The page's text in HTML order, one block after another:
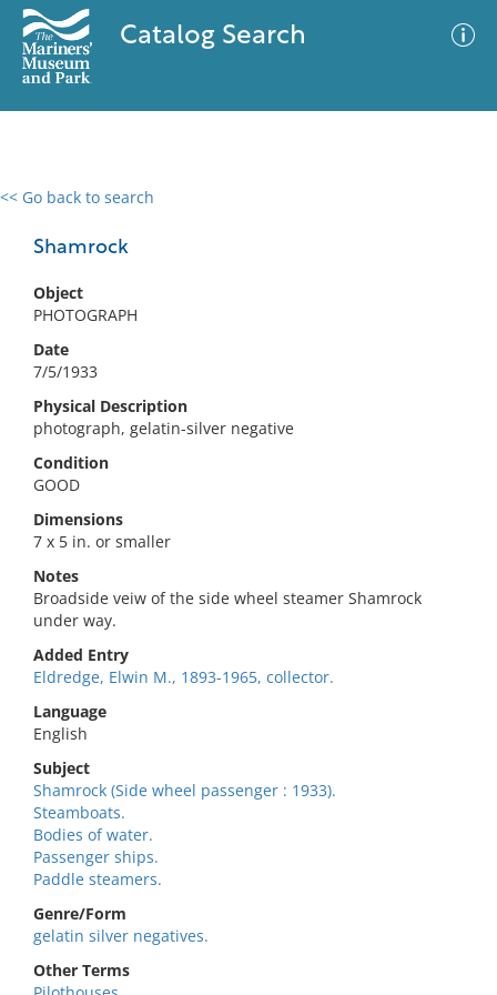
Catalog Search
<< Go back to search
Shamrock
Object
PHOTOGRAPH
Date
7/5/1933
Physical Description
photograph, gelatin-silver negative
Condition
GOOD
Dimensions
7 x 5 in. or smaller
Notes
Broadside veiw of the side wheel steamer Shamrock
under way.
Added Entry
Eldredge, Elwin M., 1893-1965, collector.
Language
English
Subject
Shamrock (Side wheel passenger : 1933).
Steamboats.
Bodies of water.
Passenger ships.
Paddle steamers.
Genre/Form
gelatin silver negatives.
Other Terms
0 results